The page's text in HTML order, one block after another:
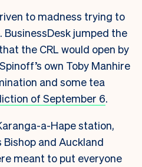
to madness trying to
jumped the
the CRL would open by
own Toby Manhire
and some tea
of September 6.
a-Hape station,
and Auckland
meant to put everyone